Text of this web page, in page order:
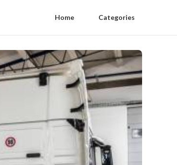
Home Categories